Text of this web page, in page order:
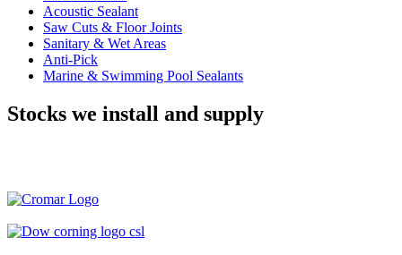
Acoustic Sealant
Saw Cuts & Floor Joints
Sanitary & Wet Areas
Anti-Pick
Marine & Swimming Pool Sealants
Stocks we install and supply